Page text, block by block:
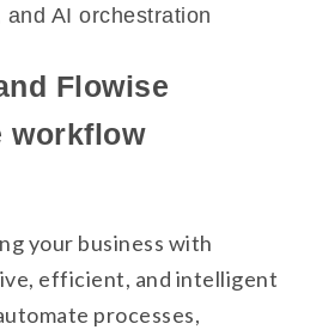
AI orchestration
Flowise
workflow
your business with
efficient, and intelligent
processes,